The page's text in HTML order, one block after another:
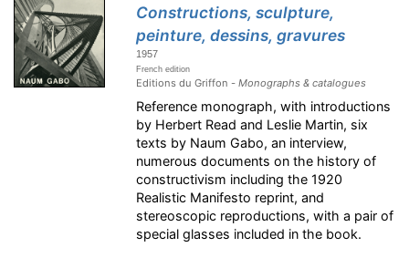
Constructions, sculpture,
peinture, dessins, gravures
1957
French edition
Editions du Griffon -Monographs & catalogues
Reference monograph, with introductions
by Herbert Read and Leslie Martin, six
texts by Naum Gabo, an interview,
numerous documents on the history of
constructivism including the 1920
Realistic Manifesto reprint, and
stereoscopic reproductions, with a pair of
special glasses included in the book.